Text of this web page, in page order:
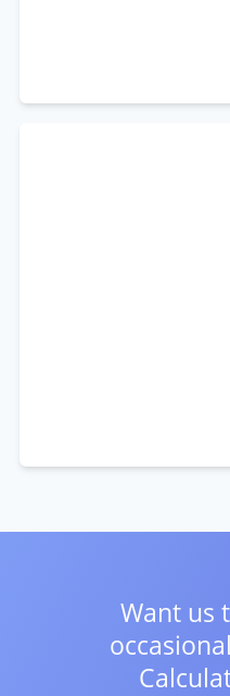
Want us